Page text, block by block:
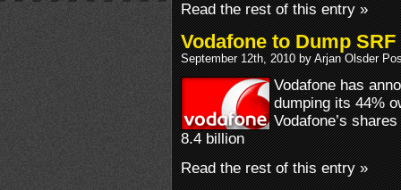
Read the rest of this entry »
Vodafone to Dump
September 12th, 2010 by Arjan Olsder
Vodafone has
dumping its 44%
Vodafone’s
8.4 billion
Read the rest of this entry »